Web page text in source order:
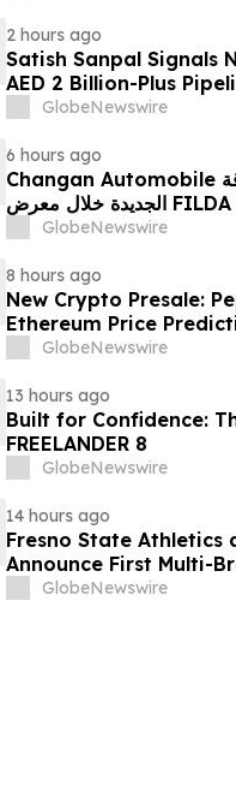
2 hours ago
Satish Sanpal Signals
AED 2 Billion-Plus
GlobeNewswire
6 hours ago
Changan Automobile تستعرض أحدث منتجاتها من مركبات الطاقة
الجديدة خلال معرض FILDA 2026 وتسلط الضوء على خطتها لتعزيز
GlobeNewswire
8 hours ago
New Crypto Presale:
Ethereum Price
GlobeNewswire
13 hours ago
Built for Confidence:
FREELANDER 8
GlobeNewswire
14 hours ago
Fresno State Athletics
Announce First Multi-
SportsGlobeNewswire